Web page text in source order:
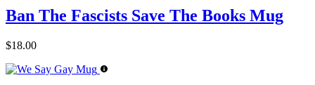
Ban The Fascists Save The Books Mug
$18.00